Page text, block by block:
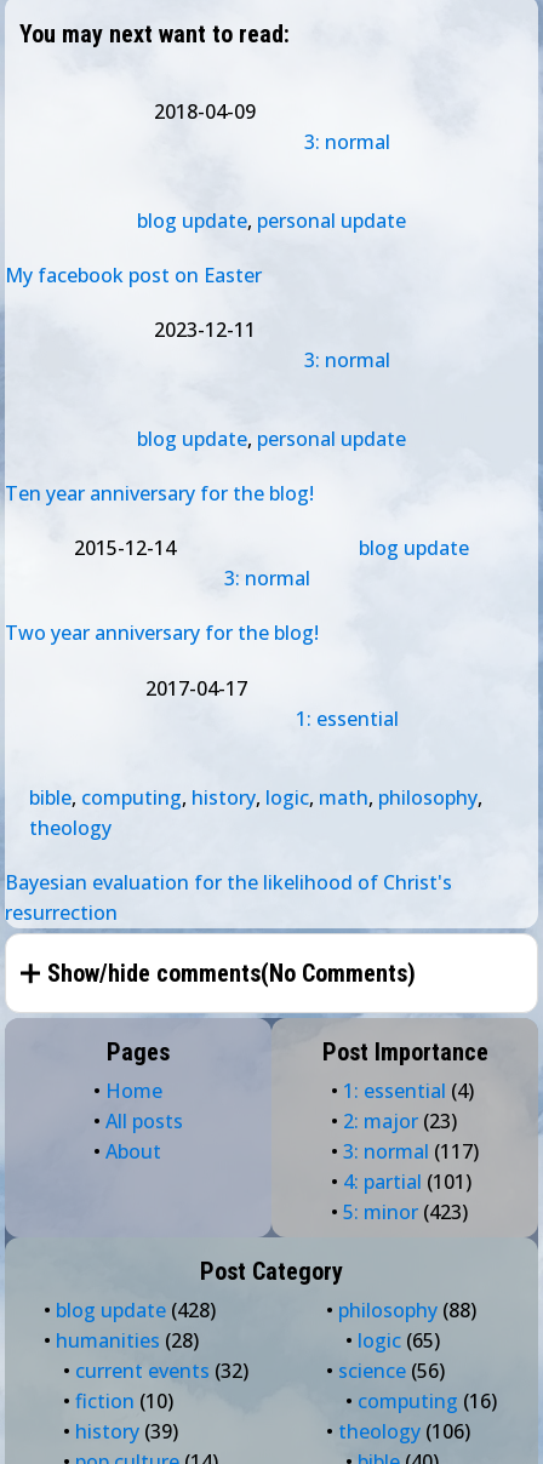
You may next want to read:
2018-04-09
3: normal
blog update, personal update
My facebook post on Easter
2023-12-11
3: normal
blog update, personal update
Ten year anniversary for the blog!
2015-12-14
3: normal
blog update
Two year anniversary for the blog!
2017-04-17
1: essential
bible, computing, history, logic, math, philosophy,
theology
Bayesian evaluation for the likelihood of Christ's
resurrection
Show/hide comments(No Comments)
Pages
• Home
• All posts
• About
Post Importance
• 1: essential (4)
• 2: major (23)
• 3: normal (117)
• 4: partial (101)
• 5: minor (423)
Post Category
• blog update (428)
• humanities (28)
• current events (32)
• fiction (10)
• history (39)
• philosophy (88)
• logic (65)
• science (56)
• computing (16)
• theology (106)